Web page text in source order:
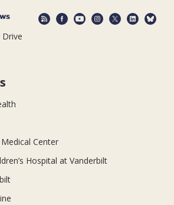
Drive
Center
Hospital at Vanderbilt